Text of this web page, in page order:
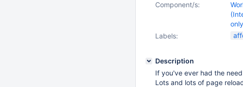
Component/s:
Labels:
Description
If you've ever had the
Lots and lots of page